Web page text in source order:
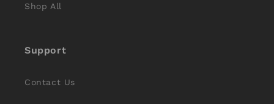
Shop All
Support
Contact Us